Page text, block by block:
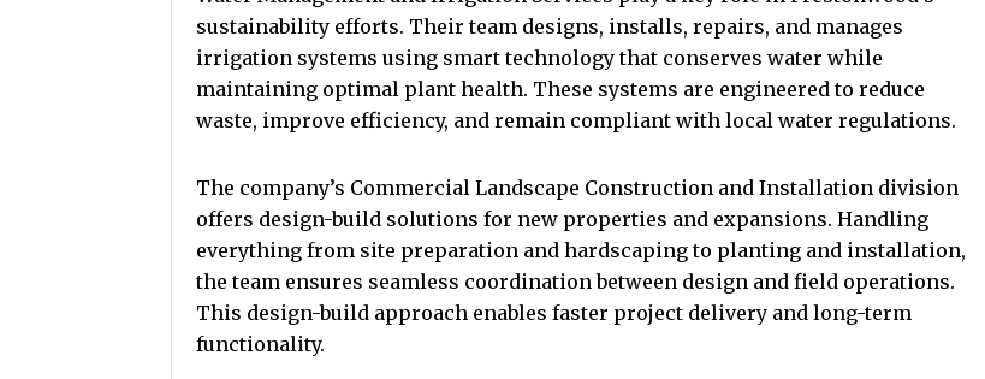
sustainability efforts. Their team designs, installs, repairs, and manages
irrigation systems using smart technology that conserves water while
maintaining optimal plant health. These systems are engineered to reduce
waste, improve efficiency, and remain compliant with local water regulations.
The company’s Commercial Landscape Construction and Installation division
offers design-build solutions for new properties and expansions. Handling
everything from site preparation and hardscaping to planting and installation,
the team ensures seamless coordination between design and field operations.
This design-build approach enables faster project delivery and long-term
functionality.